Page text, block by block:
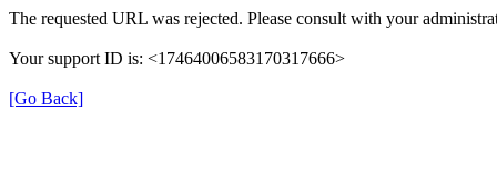
The requested URL was rejected. Please consult with your
Your support ID is: <17464006583170317666>
[Go Back]